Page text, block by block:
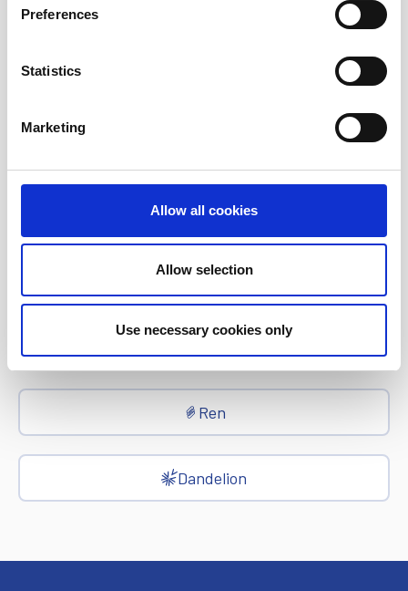
Preferences
Statistics
Marketing
Allow all cookies
Allow selection
Use necessary cookies only
epay
Ria Money Transfer
Ren
Dandelion